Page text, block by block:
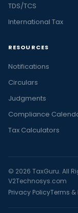
TDS/TCS
International Tax
RESOURCES
Notifications
Circulars
Judgments
Compliance
Tax Calculators
© 2026 TaxGuru. All
V2Technosys.com
Privacy PolicyTerms